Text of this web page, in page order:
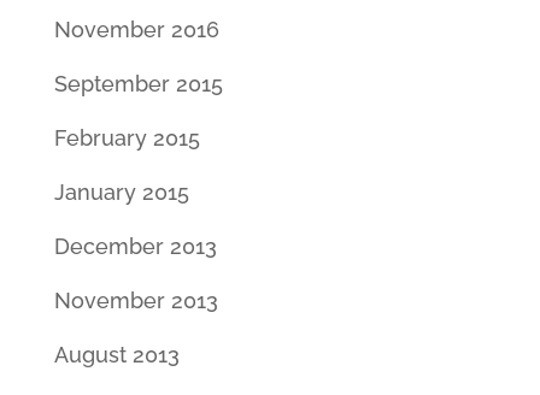
November 2016
September 2015
February 2015
January 2015
December 2013
November 2013
August 2013